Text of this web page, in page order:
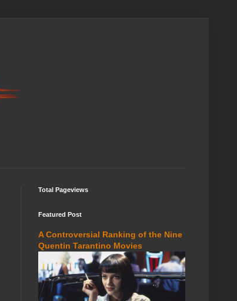
Total Pageviews
Featured Post
A Controversial Ranking of the Nine
Quentin Tarantino Movies